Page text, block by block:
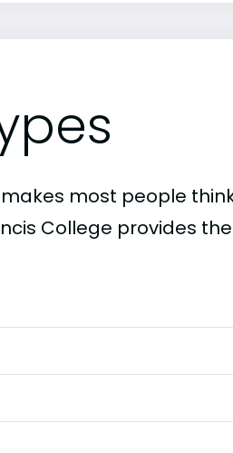
most people
College provides